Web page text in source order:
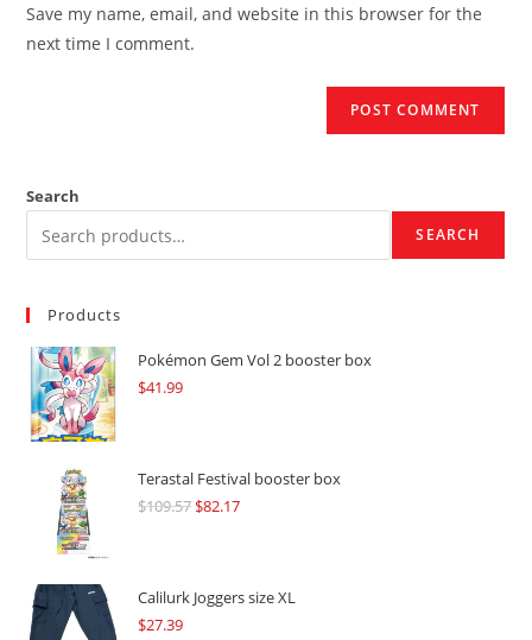
(optional)
Save my name, email, and website in this browser for the
next time I comment.
Search
SEARCH
Products
Pokémon Gem Vol 2 booster box
$41.99
Terastal Festival booster box
$109.57Original
$109.57.
$82.17Current
$82.17.
Calilurk Joggers size XL
$27.39